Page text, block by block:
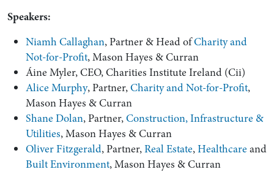
Search by Lawyer, Sector or Practice Area
Speakers:
Niamh Callaghan, Partner & Head ofCharity and
Not-for-Profit, Mason Hayes & Curran
Áine Myler, CEO, Charities Institute Ireland (Cii)
Alice Murphy, Partner,Charity and Not-for-Profit,
Mason Hayes & Curran
Shane Dolan, Partner,Construction, Infrastructure &
Utilities, Mason Hayes & Curran
Oliver Fitzgerald, Partner,Real Estate,Healthcareand
Built Environment, Mason Hayes & Curran